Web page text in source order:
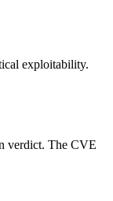
exploitability.
verdict. The CVE